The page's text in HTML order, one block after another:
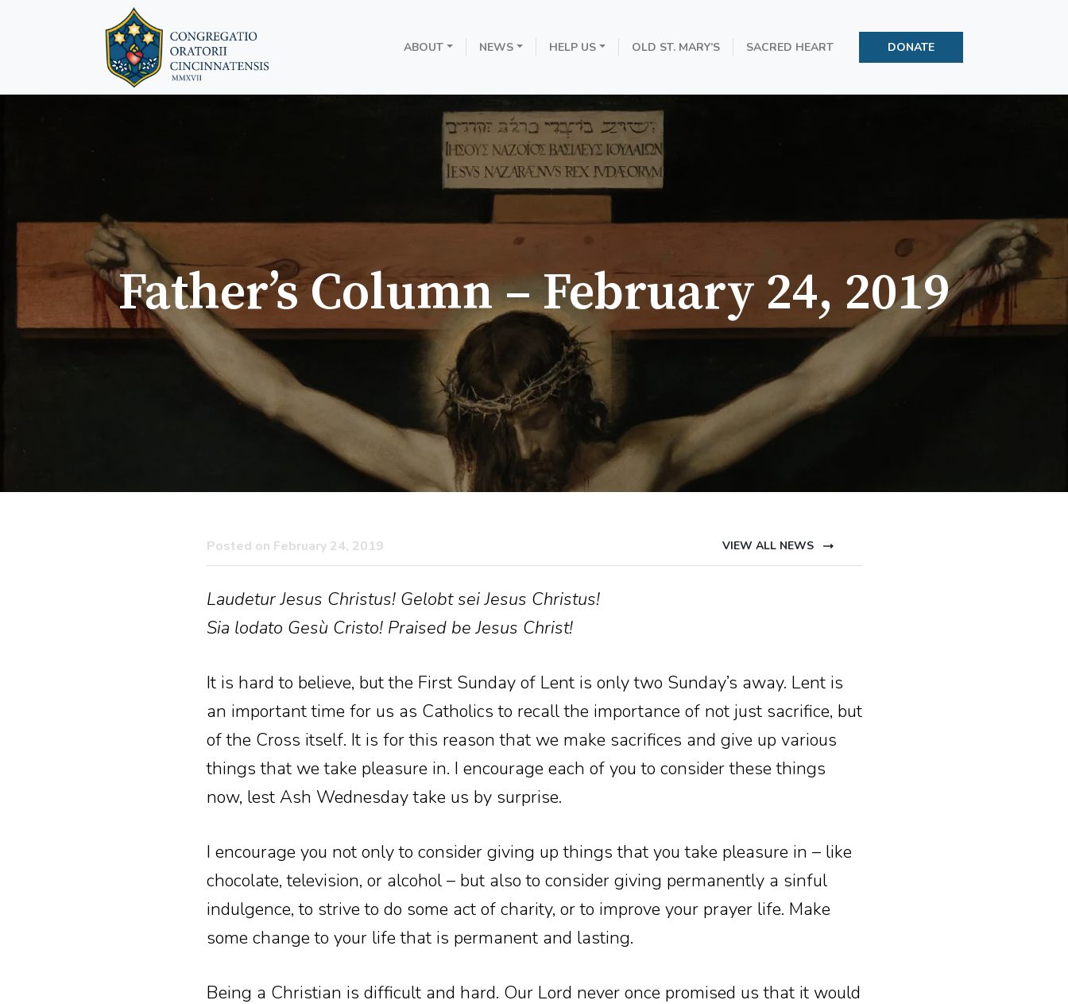
ABOUT NEWS HELP US OLD ST. MARY’S SACRED HEART DONATE
Father’s Column – February 24, 2019
Posted on February 24, 2019 VIEW ALL NEWS
Laudetur Jesus Christus! Gelobt sei Jesus Christus!
Sia lodato Gesù Cristo! Praised be Jesus Christ!
It is hard to believe, but the First Sunday of Lent is only two Sunday’s away. Lent is
an important time for us as Catholics to recall the importance of not just sacrifice, but
of the Cross itself. It is for this reason that we make sacrifices and give up various
things that we take pleasure in. I encourage each of you to consider these things
now, lest Ash Wednesday take us by surprise.
I encourage you not only to consider giving up things that you take pleasure in – like
chocolate, television, or alcohol – but also to consider giving permanently a sinful
indulgence, to strive to do some act of charity, or to improve your prayer life. Make
some change to your life that is permanent and lasting.
Being a Christian is difficult and hard. Our Lord never once promised us that it would